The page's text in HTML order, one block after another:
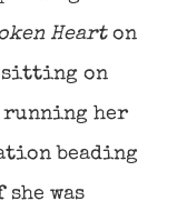
Hearton
sitting on
running her
beading
was